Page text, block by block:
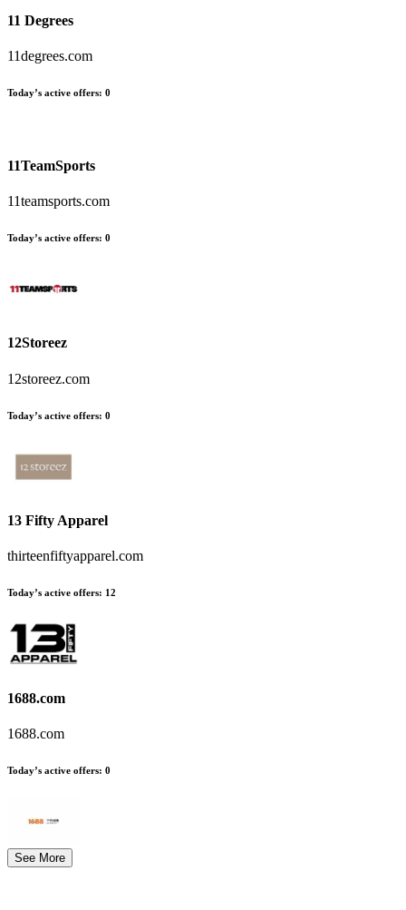
11 Degrees
11degrees.com
Today’s active offers: 0
11TeamSports
11teamsports.com
Today’s active offers: 0
12Storeez
12storeez.com
Today’s active offers: 0
13 Fifty Apparel
thirteenfiftyapparel.com
Today’s active offers: 12
1688.com
1688.com
Today’s active offers: 0
See More